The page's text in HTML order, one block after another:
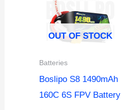
OUT OF STOCK
Batteries
Boslipo S8 1490mAh
160C 6S FPV Battery